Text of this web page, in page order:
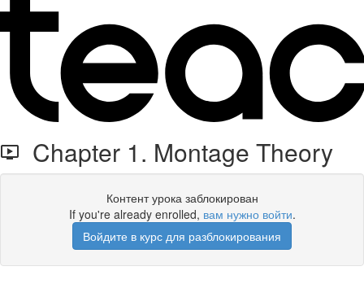
Chapter 1. Montage Theory
Контент урока заблокирован
If you're already enrolled, вам нужно войти.
Войдите в курс для разблокирования